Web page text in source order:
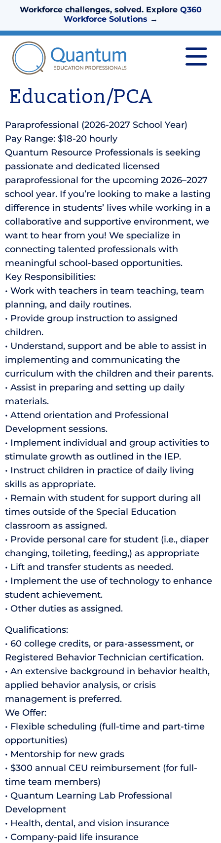
Workforce challenges, solved. Explore Q360
Workforce Solutions →
Education/PCA
Paraprofessional (2026-2027 School Year)
Pay Range: $18-20 hourly
Quantum Resource Professionals is seeking
passionate and dedicated licensed
paraprofessional for the upcoming 2026–2027
school year. If you’re looking to make a lasting
difference in students’ lives while working in a
collaborative and supportive environment, we
want to hear from you! We specialize in
connecting talented professionals with
meaningful school-based opportunities.
Key Responsibilities:
• Work with teachers in team teaching, team
planning, and daily routines.
• Provide group instruction to assigned
children.
• Understand, support and be able to assist in
implementing and communicating the
curriculum with the children and their parents.
• Assist in preparing and setting up daily
materials.
• Attend orientation and Professional
Development sessions.
• Implement individual and group activities to
stimulate growth as outlined in the IEP.
• Instruct children in practice of daily living
skills as appropriate.
• Remain with student for support during all
times outside of the Special Education
classroom as assigned.
• Provide personal care for student (i.e., diaper
changing, toileting, feeding,) as appropriate
• Lift and transfer students as needed.
• Implement the use of technology to enhance
student achievement.
• Other duties as assigned.
Qualifications:
• 60 college credits, or para-assessment, or
Registered Behavior Technician certification.
• An extensive background in behavior health,
applied behavior analysis, or crisis
management is preferred.
We Offer:
• Flexible scheduling (full-time and part-time
opportunities)
• Mentorship for new grads
• $300 annual CEU reimbursement (for full-
time team members)
• Quantum Learning Lab Professional
Development
• Health, dental, and vision insurance
• Company-paid life insurance